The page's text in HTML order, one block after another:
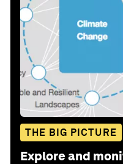
THE BIG PICTURE
Explore and